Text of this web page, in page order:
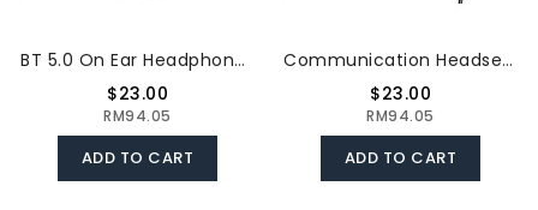
BT 5.0 On Ear Headphones With Mic Portable Foldable Headset Stereo Bass Earphones Adjustable Headband TF Card Slot AUX IN FM Radio
$23.00
RM94.05
ADD TO CART
Communication Headset Comfort And Clear Call All In One 330°Adjustable Ear Plate Double Noise Reduction The 3.5MM Connector
$23.00
RM94.05
ADD TO CART